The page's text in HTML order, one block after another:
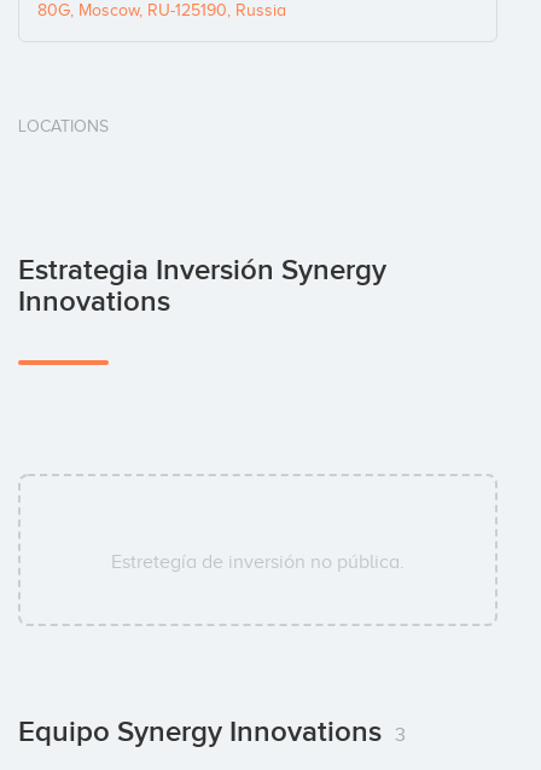
80G, Moscow, RU-125190, Russia
LOCATIONS
Estrategia Inversión Synergy
Innovations
Estretegía de inversión no pública.
Equipo Synergy Innovations 3